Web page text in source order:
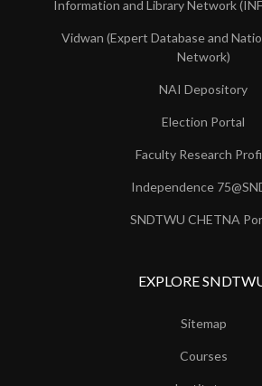
Information and Library Network
Vidwan (Expert Database and
Network)
NAI Depository
Election Portal
Faculty Research
Independence
SNDTWU CHETNA
EXPLORE
Sitemap
Courses